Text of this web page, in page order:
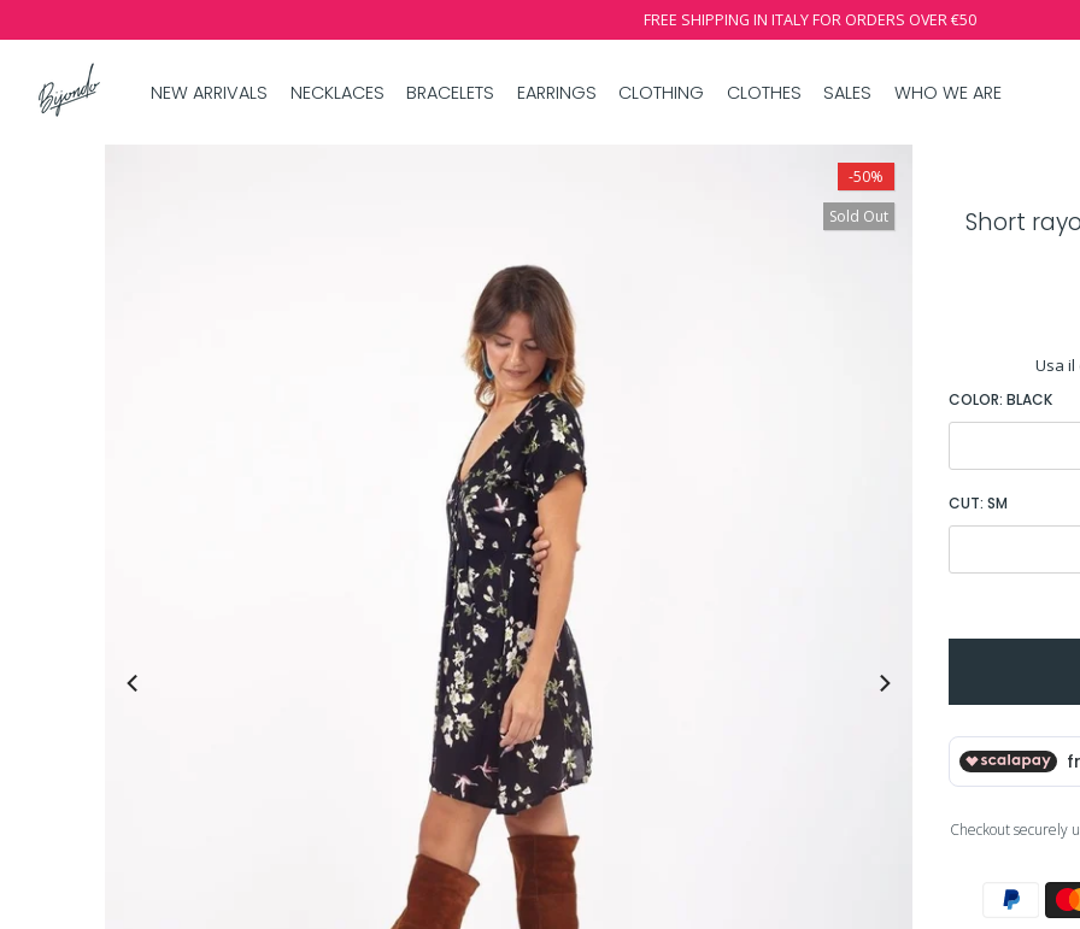
FREE SHIPPING IN ITALY FOR ORDERS OVER €50
NEW ARRIVALS NECKLACES BRACELETS EARRINGS CLOTHING CLOTHES SALES WHO WE ARE
-50%
Sold Out
Short
Usa il
COLOR: BLACK
CUT: SM
Checkout securely